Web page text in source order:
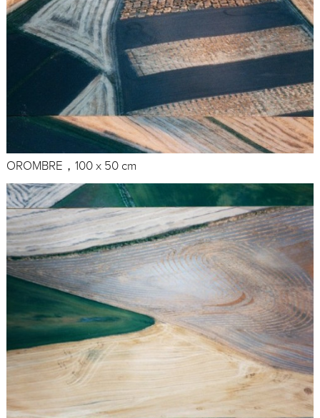
OROMBRE，100 x 50 cm